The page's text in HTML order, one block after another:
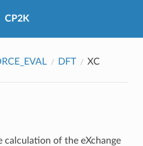
CP2K
DFT XC
calculation of the eXchange